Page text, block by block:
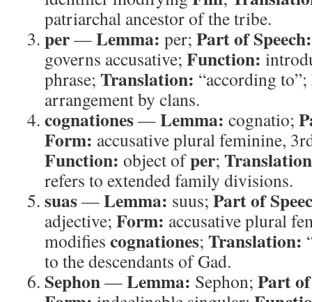
patriarchal ancestor of the tribe.
per—Lemma: per; Part of Speech:
governs accusative; Function:
phrase; Translation: “according to”;
arrangement by clans.
cognationes—Lemma: cognatio;
Form: accusative plural feminine,
Function: object ofper;
refers to extended family divisions.
suas—Lemma: suus; Part of
adjective; Form: accusative plural
modifies cognationes; Translation:
to the descendants of Gad.
Sephon—Lemma: Sephon; Part